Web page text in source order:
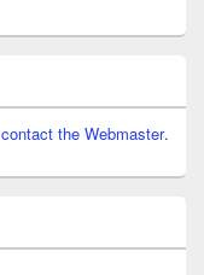
contact the Webmaster.